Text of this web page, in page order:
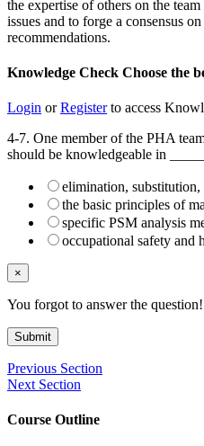
the expertise of others on the
issues and to forge a consensus
recommendations.
Knowledge Check Choose the
Login orRegisterto access
4-7. One member of the PHA
should be knowledgeable in
elimination,
the basic principles of
specific PSM analysis
occupational safety and
×
You forgot to answer the question!
Submit
Previous Section
Next Section
Course Outline